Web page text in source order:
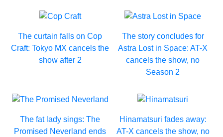
The curtain falls on Cop
Craft: Tokyo MX cancels the
show after 2
The story concludes for
Astra Lost in Space: AT-X
cancels the show, no
Season 2
The fat lady sings: The
Promised Neverland ends
Hinamatsuri fades away:
AT-X cancels the show, no